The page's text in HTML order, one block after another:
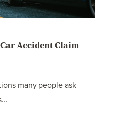
Accident Claim
many people ask